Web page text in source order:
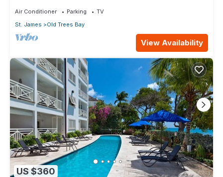
Air Conditioner Parking
TV
St. James
Old Trees Bay
View Availability
US $360